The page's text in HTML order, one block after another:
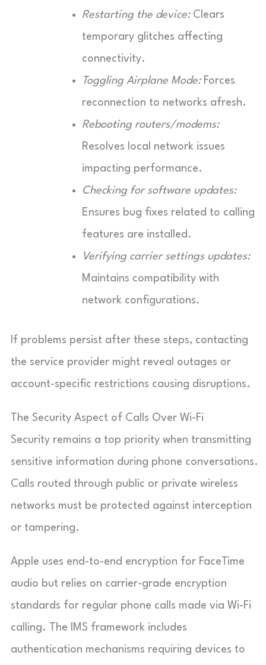
Restarting the device:Clears
temporary glitches affecting
connectivity.
Toggling Airplane Mode:Forces
reconnection to networks afresh.
Rebooting routers/modems:
Resolves local network issues
impacting performance.
Checking for software updates:
Ensures bug fixes related to calling
features are installed.
Verifying carrier settings updates:
Maintains compatibility with
network configurations.
If problems persist after these steps, contacting
the service provider might reveal outages or
account-specific restrictions causing disruptions.
The Security Aspect of Calls Over Wi‑Fi
Security remains a top priority when transmitting
sensitive information during phone conversations.
Calls routed through public or private wireless
networks must be protected against interception
or tampering.
Apple uses end-to-end encryption for FaceTime
audio but relies on carrier-grade encryption
standards for regular phone calls made via Wi-Fi
calling. The IMS framework includes
authentication mechanisms requiring devices to